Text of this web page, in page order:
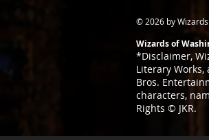
© 2026 by
Wizards of
*Disclaimer,
Literary
Bros.
characters,
Rights © JKR.